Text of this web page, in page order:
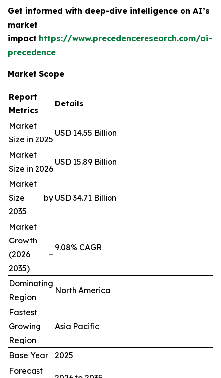
Get informed with deep-dive intelligence on AI’s
market
impact https://www.precedenceresearch.com/ai-
precedence
Market Scope
Report
Metrics
Details
Market
Size in 2025
USD 14.55 Billion
Market
Size in 2026
USD 15.89 Billion
Market
Size by
2035
USD 34.71 Billion
Market
Growth
(2026 –
2035)
9.08% CAGR
Dominating
Region
North America
Fastest
Growing
Region
Asia Pacific
Base Year
2025
Forecast